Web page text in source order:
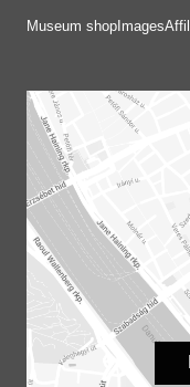
Museum shop Images